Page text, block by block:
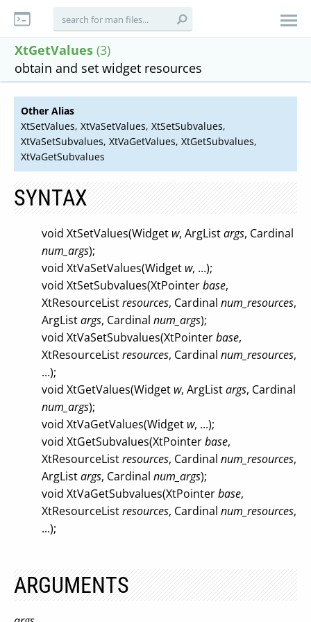
XtGetValues (3)
obtain and set widget resources
Other Alias
XtSetValues, XtVaSetValues, XtSetSubvalues,
XtVaSetSubvalues, XtVaGetValues, XtGetSubvalues,
XtVaGetSubvalues
SYNTAX
void XtSetValues(Widget w, ArgListargs, Cardinal
num_args);
void XtVaSetValues(Widget w, ...);
void XtSetSubvalues(XtPointerbase,
XtResourceListresources, Cardinal num_resources,
ArgListargs, Cardinal num_args);
void XtVaSetSubvalues(XtPointerbase,
XtResourceListresources, Cardinal num_resources,
...);
void XtGetValues(Widget w, ArgListargs, Cardinal
num_args);
void XtVaGetValues(Widget w, ...);
void XtGetSubvalues(XtPointerbase,
XtResourceListresources, Cardinal num_resources,
ArgListargs, Cardinal num_args);
void XtVaGetSubvalues(XtPointerbase,
XtResourceListresources, Cardinal num_resources,
...);
ARGUMENTS